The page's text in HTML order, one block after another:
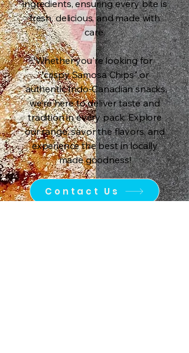
ingredients, ensuring every bite is
fresh, delicious, and made with
care.
Whether you're looking for
"crispy Samosa Chips" or
"authentic Indo-Canadian snacks,
we’re here to deliver taste and
tradition in every pack. Explore
our range, savor the flavors, and
experience the best in locally
made goodness!
Contact Us